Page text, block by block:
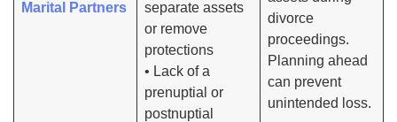
Marital Partners
separate assets
or remove
protections
• Lack of a
prenuptial or
postnuptial
divorce
proceedings.
Planning ahead
can prevent
unintended loss.